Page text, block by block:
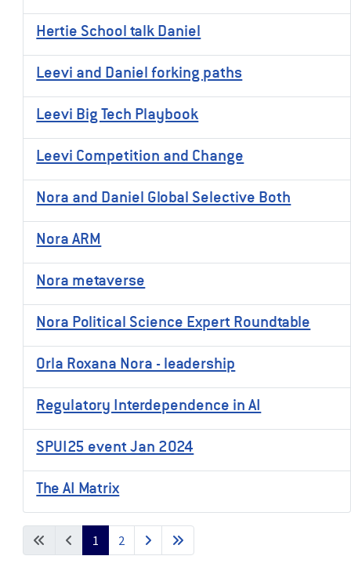
Hertie School talk Daniel
Leevi and Daniel forking paths
Leevi Big Tech Playbook
Leevi Competition and Change
Nora and Daniel Global Selective Both
Nora ARM
Nora metaverse
Nora Political Science Expert Roundtable
Orla Roxana Nora - leadership
Regulatory Interdependence in AI
SPUI25 event Jan 2024
The AI Matrix
1 2